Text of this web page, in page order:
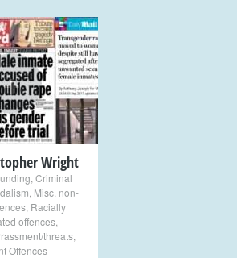
+
Wright
Criminal
Misc. non-
Racially
offences,
threats,
Offences